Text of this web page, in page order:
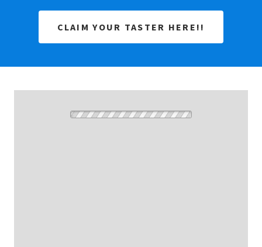
CLAIM YOUR TASTER HERE!!